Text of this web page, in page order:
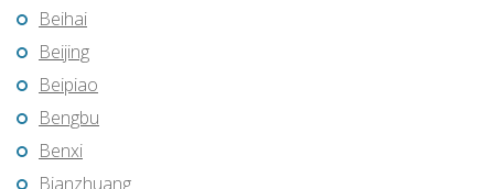
Beihai
Beijing
Beipiao
Bengbu
Benxi
Bianzhuang